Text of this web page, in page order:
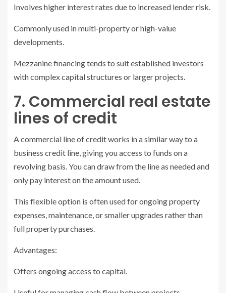
Involves higher interest rates due to increased lender risk.
Commonly used in multi-property or high-value
developments.
Mezzanine financing tends to suit established investors
with complex capital structures or larger projects.
7. Commercial real estate
lines of credit
A commercial line of credit works in a similar way to a
business credit line, giving you access to funds on a
revolving basis. You can draw from the line as needed and
only pay interest on the amount used.
This flexible option is often used for ongoing property
expenses, maintenance, or smaller upgrades rather than
full property purchases.
Advantages:
Offers ongoing access to capital.